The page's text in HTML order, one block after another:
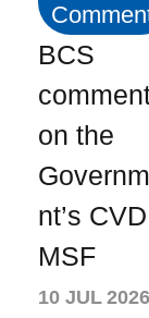
BCS
on the
nt’s CVD
MSF
10 JUL 2026